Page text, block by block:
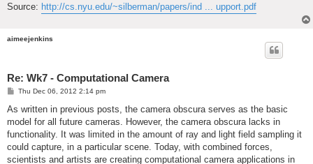
Source: http://cs.nyu.edu/~silberman/papers/ind ... upport.pdf
aimeejenkins
Re: Wk7 - Computational Camera
P
s
Thu Dec 06, 2012 2:14 pm
As written in previous posts, the camera obscura serves as the basic
model for all future cameras. However, the camera obscura lacks in
functionality. It was limited in the amount of ray and light field sampling it
could capture, in a particular scene. Today, with combined forces,
scientists and artists are creating computational camera applications in